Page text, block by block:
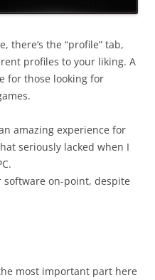
there’s the “profile” tab,
profiles to your liking. A
for those looking for
amazing experience for
seriously lacked when I
software on-point, despite
most important part here